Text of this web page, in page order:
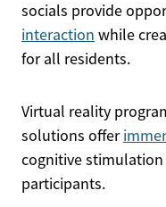
socials provide
interaction while
for all residents.
Virtual reality
solutions offer
cognitive
participants.